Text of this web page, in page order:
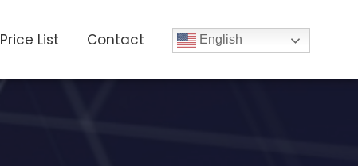
Price List Contact English